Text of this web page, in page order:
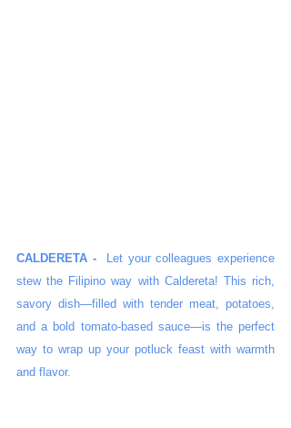
CALDERETA -
Let your colleagues experience
stew the Filipino way with Caldereta! This rich,
savory dish—filled with tender meat, potatoes,
and a bold tomato-based sauce—is the perfect
way to wrap up your potluck feast with warmth
and flavor.